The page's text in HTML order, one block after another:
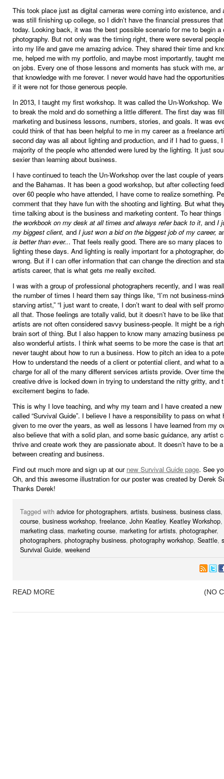
This took place just as digital cameras were coming into existence, and
was still finishing up college, so I didn’t have the financial pressures
today. Looking back, it was the best possible scenario for me to begin a
photography. But not only was the timing right, there were several
into my life and gave me amazing advice. They shared their time and
me, helped me with my portfolio, and maybe most importantly, taught
on jobs. Every one of those lessons and moments has stuck with me,
that knowledge with me forever. I never would have had the
if it were not for those generous people.
In 2013, I taught my first workshop. It was called the Un-Workshop. We
to break the mold and do something a little different. The first day was
marketing and business lessons, numbers, stories, and goals. It was
could think of that has been helpful to me in my career as a freelance
second day was all about lighting and production, and if I had to guess,
majority of the people who attended were lured by the lighting. It just
sexier than learning about business.
I have continued to teach the Un-Workshop over the last couple of
and the Bahamas. It has been a good workshop, but after collecting
over 60 people who have attended, I have come to realize something.
comment that they have fun with the shooting and lighting. But what
time talking about is the business and marketing content. To hear things
the workbook on my desk at all times and always refer back to it, and I
my biggest client, and I just won a bid on the biggest job of my career,
is better than ever... That feels really good. There are so many places to
lighting these days. And lighting is really important for a photographer,
wrong. But if I can offer information that can change the direction and
artists career, that is what gets me really excited.
I was with a group of professional photographers recently, and I was
the number of times I heard them say things like, “I’m not business-
starving artist,” “I just want to create, I don’t want to deal with self
all that. Those feelings are totally valid, but it doesn’t have to be like
artists are not often considered savvy business-people. It might be a
brain sort of thing. But I also happen to know many amazing business
also wonderful artists. I think what seems to be more the case is that
never taught about how to run a business. How to pitch an idea to a
How to understand the needs of a client or potential client, and what to
charge for all of the many different services artists provide. Over time
creative drive is locked down in trying to understand the nitty gritty, and
excitement begins to fade.
This is why I love teaching, and why my team and I have created a new
called “Survival Guide”. I believe I have a responsibility to pass on what
given to me over the years, as well as lessons I have learned from my
also believe that with a solid plan, and some basic guidance, any artist
thrive and create work they are passionate about. It doesn’t have to be
between creating and business.
Find out much more and sign up at our new Survival Guide page. See
Oh, and this awesome illustration for our poster was created by Derek
Thanks Derek!
Tagged with advice for photographers, artists, business, business class,
course, business workshop, freelance, John Keatley, Keatley Workshop,
marketing class, marketing course, marketing for artists, photographer,
photographers, photography business, photography workshop, Seattle,
Survival Guide, weekend
READ MORE (NO